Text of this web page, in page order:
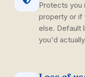
Protects you
property or if
else. Default
you'd